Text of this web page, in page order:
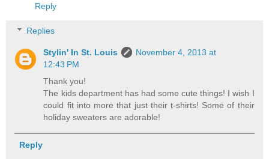
Reply
Replies
Stylin' In St. Louis
November 4, 2013 at
12:43 PM
Thank you!
The kids department has had some cute things! I wish I
could fit into more that just their t-shirts! Some of their
holiday sweaters are adorable!
Reply